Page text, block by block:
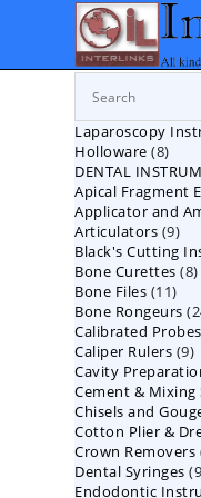
Laparoscopy
Holloware 88
DENTAL
Apical Fragment
Applicator and
Articulators 99
Black's Cutting
Bone Curettes 88
Bone Files 1111
Bone Rongeurs
Calibrated Probes
Caliper Rulers 99
Cavity
Cement & Mixing
Chisels and
Cotton Plier &
Crown Removers
Dental Syringes
Endodontic